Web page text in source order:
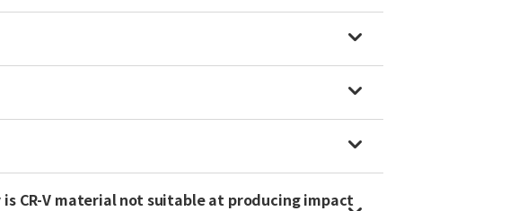
CR-V material not suitable at producing impact